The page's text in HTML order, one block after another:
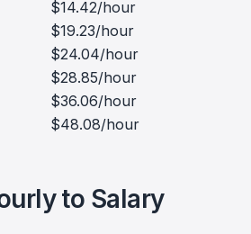
$14.42/hour
$19.23/hour
$24.04/hour
$28.85/hour
$36.06/hour
$48.08/hour
to Salary